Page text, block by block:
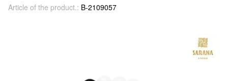
Article of the product.: B-2109057